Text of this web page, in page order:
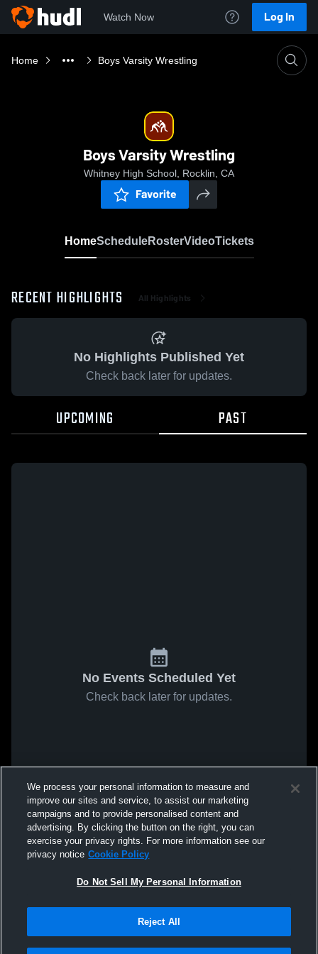
Watch Now Log In
Home Boys Varsity Wrestling
Boys Varsity Wrestling
Whitney High School, Rocklin, CA
Favorite
HomeScheduleRosterVideoTickets
RECENT HIGHLIGHTS All Highlights
No Highlights Published Yet
Check back later for updates.
UPCOMING PAST
No Events Scheduled Yet
Check back later for updates.
We process your personal information to measure and
improve our sites and service, to assist our marketing
campaigns and to provide personalised content and
advertising. By clicking the button on the right, you can
exercise your privacy rights. For more information see our
privacy notice Cookie Policy
Do Not Sell My Personal Information
Reject All